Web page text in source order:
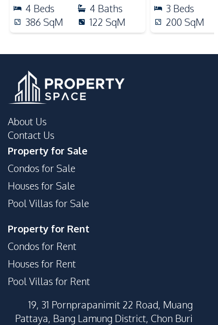
4 Beds 4 Baths
386 SqM 122 SqM
3 Beds
200 SqM
About Us
Contact Us
Property for Sale
Condos for Sale
Houses for Sale
Pool Villas for Sale
Property for Rent
Condos for Rent
Houses for Rent
Pool Villas for Rent
19, 31 Pornprapanimit 22 Road, Muang
Pattaya, Bang Lamung District, Chon Buri